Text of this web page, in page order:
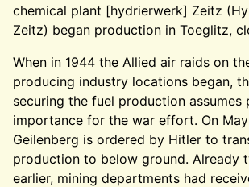
chemical plant [hydrierwerk] Zeitz
Zeitz) began production in Toeglitz,
When in 1944 the Allied air raids on
producing industry locations began,
securing the fuel production assumes
importance for the war effort. On May
Geilenberg is ordered by Hitler to
production to below ground. Already
earlier, mining departments had